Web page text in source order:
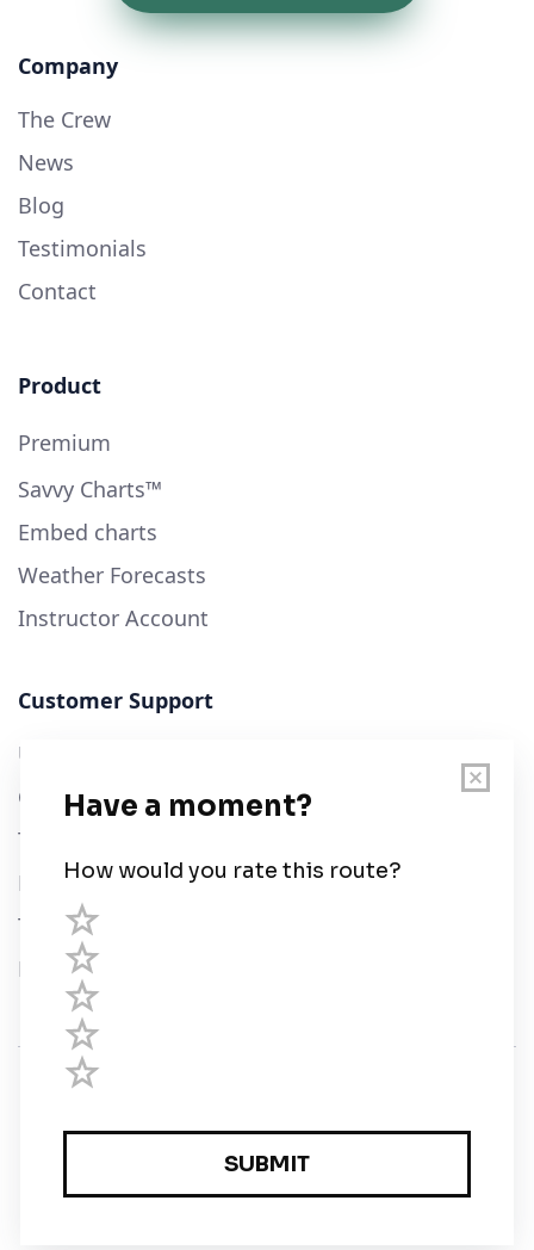
Company
The Crew
News
Blog
Testimonials
Contact
Product
Premium
Savvy Charts™
Embed charts
Weather Forecasts
Instructor Account
Customer Support
User Guide
Chart Legend
Terms of Service
Privacy Policy
Third Parties
Help
Registered in England and Wales · 5 Elstree Gate,
Elstree Way, Borehamwood, Hertfordshire, WD6 1JD,
UK · reg: 10919572